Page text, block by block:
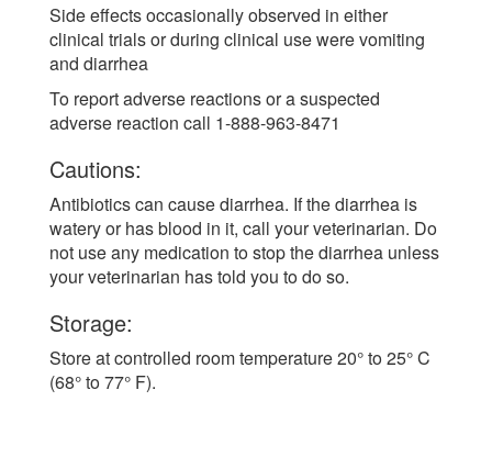
Side effects occasionally observed in either
clinical trials or during clinical use were vomiting
and diarrhea
To report adverse reactions or a suspected
adverse reaction call 1-888-963-8471
Cautions:
Antibiotics can cause diarrhea. If the diarrhea is
watery or has blood in it, call your veterinarian. Do
not use any medication to stop the diarrhea unless
your veterinarian has told you to do so.
Storage:
Store at controlled room temperature 20° to 25° C
(68° to 77° F).